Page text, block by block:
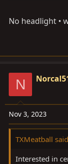
No headlight •
N
Nov 3, 2023
TXMeatball
Interested in